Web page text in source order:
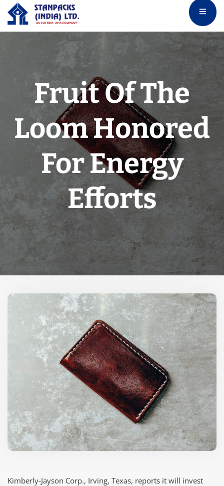
Fruit Of The
Loom Honored
For Energy
Efforts
Kimberly-Jayson Corp., Irving, Texas, reports it will invest